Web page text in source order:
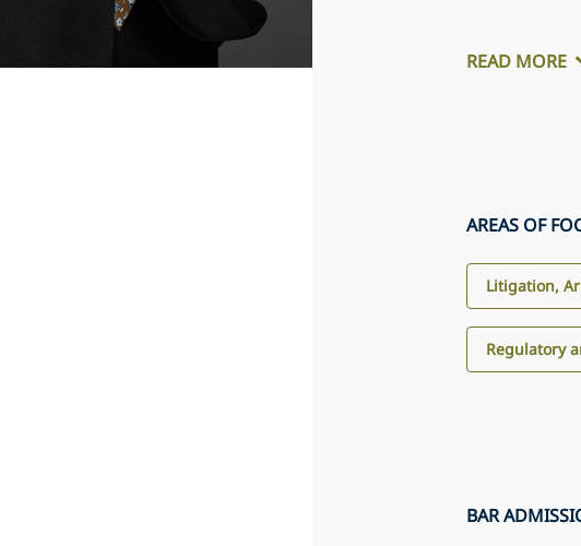
READ MORE
AREAS OF
Litigation,
Regulatory
BAR